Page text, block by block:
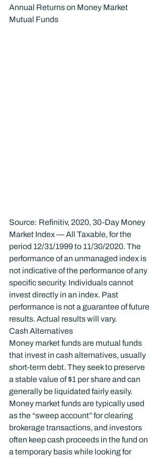
Annual Returns on Money Market
Mutual Funds
Source: Refinitiv, 2020, 30-Day Money
Market Index — All Taxable, for the
period 12/31/1999 to 11/30/2020. The
performance of an unmanaged index is
not indicative of the performance of any
specific security. Individuals cannot
invest directly in an index. Past
performance is not a guarantee of future
results. Actual results will vary.
Cash Alternatives
Money market funds are mutual funds
that invest in cash alternatives, usually
short-term debt. They seek to preserve
a stable value of $1 per share and can
generally be liquidated fairly easily.
Money market funds are typically used
as the “sweep account” for clearing
brokerage transactions, and investors
often keep cash proceeds in the fund on
a temporary basis while looking for